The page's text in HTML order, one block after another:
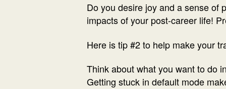
Do you desire joy and a sense of
impacts of your post-career life!
Here is tip #2 to help make your
Think about what you want to do
Getting stuck in default mode